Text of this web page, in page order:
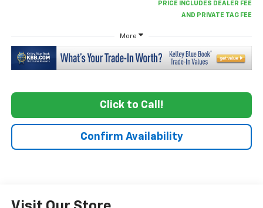
More
Click to Call!
Confirm Availability